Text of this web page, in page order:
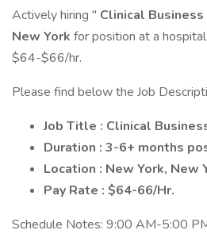
Actively hiring " Clinical
New York for position at a
$64-$66/hr.
Please find below the Job
Job Title : Clinical
Duration : 3-6+ months
Location : New York, New
Pay Rate : $64-66/Hr.
Schedule Notes: 9:00 AM-5:00